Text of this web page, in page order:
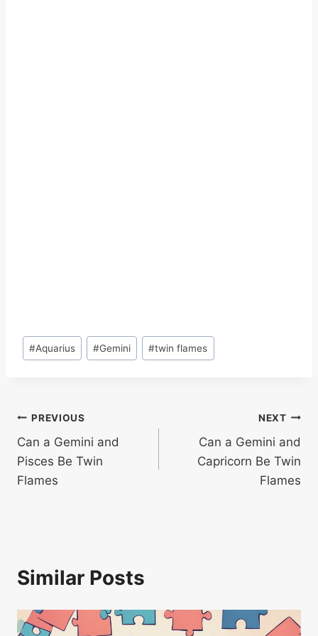
Post
Tags:
#Aquarius #Gemini #twin flames
Post
navigation
PREVIOUS
Can a Gemini and
Pisces Be Twin
Flames
NEXT
Can a Gemini and
Capricorn Be Twin
Flames
Similar Posts